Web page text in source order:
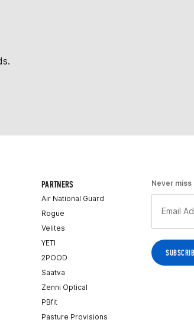
PARTNERS
Air National Guard
Rogue
Velites
YETI
2POOD
Saatva
Zenni Optical
PBfit
Pasture Provisions
Never miss